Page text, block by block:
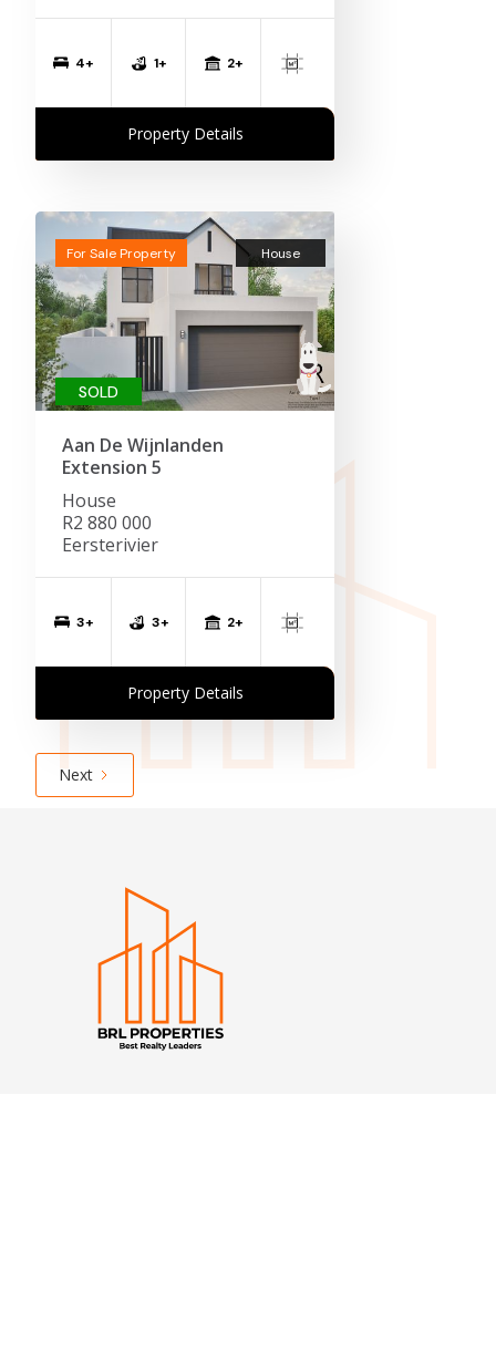
4+ 1+ 2+
Property Details
For Sale Property House
SOLD
Aan De Wijnlanden
Extension 5
House
R2 880 000
Eersterivier
3+ 3+ 2+
Property Details
Next